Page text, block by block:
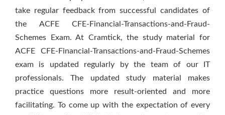
take regular feedback from successful candidates of
the ACFE CFE-Financial-Transactions-and-Fraud-
Schemes Exam. At Cramtick, the study material for
ACFE CFE-Financial-Transactions-and-Fraud-Schemes
exam is updated regularly by the team of our IT
professionals. The updated study material makes
practice questions more result-oriented and more
facilitating. To come up with the expectation of every